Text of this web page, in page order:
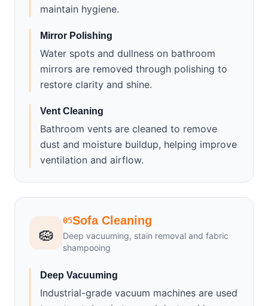
maintain hygiene.
Mirror Polishing
Water spots and dullness on bathroom
mirrors are removed through polishing to
restore clarity and shine.
Vent Cleaning
Bathroom vents are cleaned to remove
dust and moisture buildup, helping improve
ventilation and airflow.
🧽
05Sofa Cleaning
Deep vacuuming, stain removal and fabric
shampooing
Deep Vacuuming
Industrial-grade vacuum machines are used